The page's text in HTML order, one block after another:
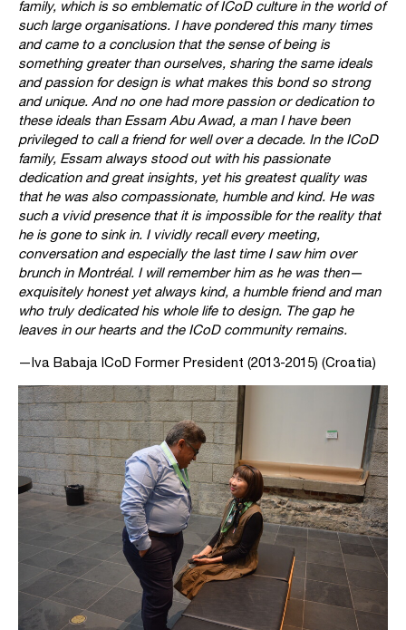
family, which is so emblematic of ICoD culture in the world of
such large organisations. I have pondered this many times
and came to a conclusion that the sense of being is
something greater than ourselves, sharing the same ideals
and passion for design is what makes this bond so strong
and unique. And no one had more passion or dedication to
these ideals than Essam Abu Awad, a man I have been
privileged to call a friend for well over a decade. In the ICoD
family, Essam always stood out with his passionate
dedication and great insights, yet his greatest quality was
that he was also compassionate, humble and kind. He was
such a vivid presence that it is impossible for the reality that
he is gone to sink in. I vividly recall every meeting,
conversation and especially the last time I saw him over
brunch in Montréal. I will remember him as he was then—
exquisitely honest yet always kind, a humble friend and man
who truly dedicated his whole life to design. The gap he
leaves in our hearts and the ICoD community remains.
—Iva Babaja ICoD Former President (2013-2015) (Croatia)